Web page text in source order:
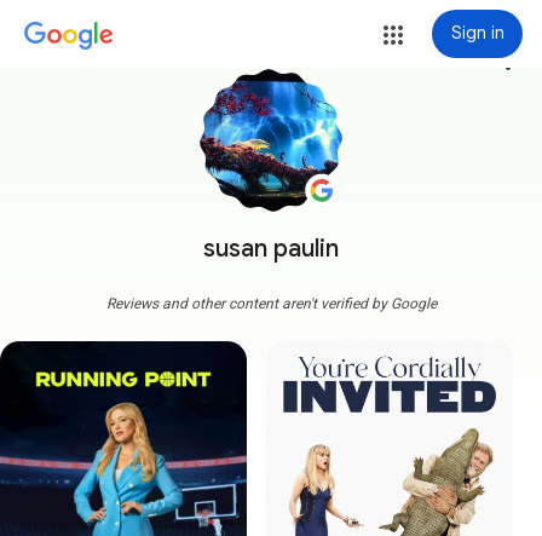
Sign in
susan paulin
more_vert
Reviews and other content aren't verified by Google